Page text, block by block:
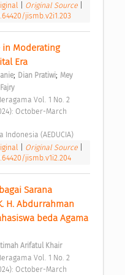
Original Source
jismb.v2i1.203
in Moderating
Era
; Dian Pratiwi; Mey
October-March
Indonesia (AEDUCIA)
Original Source
jismb.v1i2.204
Sarana
H. Abdurrahman
beda Agama
Arifatul Khair
October-March